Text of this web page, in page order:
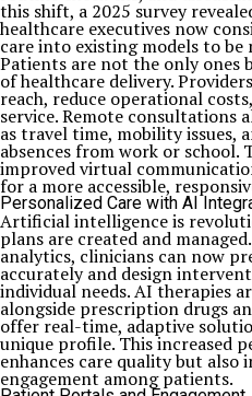
this shift, a 2025 survey
healthcare executives now
care into existing models to
Patients are not the only ones
of healthcare delivery.
reach, reduce operational
service. Remote consultations
as travel time, mobility issues,
absences from work or school.
improved virtual
for a more accessible,
Personalized Care with AI
Artificial intelligence is
plans are created and
analytics, clinicians can now
accurately and design
individual needs. AI therapies
alongside prescription drugs
offer real-time, adaptive
unique profile. This increased
enhances care quality but also
engagement among patients.